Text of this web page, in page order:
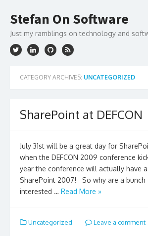
content
Stefan On Software
Just my ramblings on technology and
CATEGORY ARCHIVES: UNCATEGORIZED
SharePoint at DEFCON
July 31st will be a great day for
when the DEFCON 2009 conference
year the conference will actually have
SharePoint 2007! So why are a bunch
interested … Read More »
Uncategorized Leave a comment